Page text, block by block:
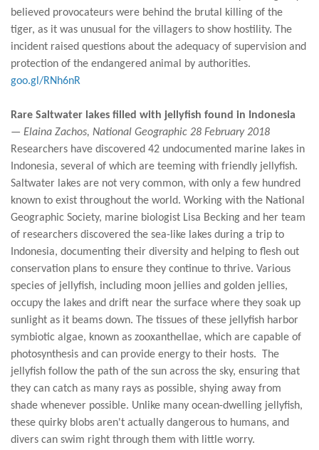
believed provocateurs were behind the brutal killing of the
tiger, as it was unusual for the villagers to show hostility. The
incident raised questions about the adequacy of supervision and
protection of the endangered animal by authorities.
goo.gl/RNh6nR
Rare Saltwater lakes filled with jellyfish found in Indonesia
— Elaina Zachos, National Geographic 28 February 2018
Researchers have discovered 42 undocumented marine lakes in
Indonesia, several of which are teeming with friendly jellyfish.
Saltwater lakes are not very common, with only a few hundred
known to exist throughout the world. Working with the National
Geographic Society, marine biologist Lisa Becking and her team
of researchers discovered the sea-like lakes during a trip to
Indonesia, documenting their diversity and helping to flesh out
conservation plans to ensure they continue to thrive. Various
species of jellyfish, including moon jellies and golden jellies,
occupy the lakes and drift near the surface where they soak up
sunlight as it beams down. The tissues of these jellyfish harbor
symbiotic algae, known as zooxanthellae, which are capable of
photosynthesis and can provide energy to their hosts. The
jellyfish follow the path of the sun across the sky, ensuring that
they can catch as many rays as possible, shying away from
shade whenever possible. Unlike many ocean-dwelling jellyfish,
these quirky blobs aren't actually dangerous to humans, and
divers can swim right through them with little worry.